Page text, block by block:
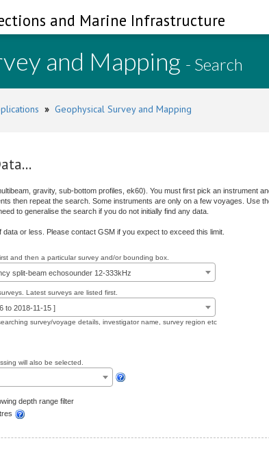
and Marine Infrastructure
and Mapping - Search
» Geophysical Survey and Mapping
gravity, sub-bottom profiles, ek60). You must first pick an instrument
then repeat the search. Some instruments are only on a few voyages. Use
to generalise the search if you do not initially find any data.
or less. Please contact GSM if you expect to exceed this limit.
and then a particular survey and/or bounding box.
split-beam echosounder 12-333kHz
Latest surveys are listed first.
to 2018-11-15 ]
survey/voyage details, investigator name, survey region etc
will also be selected.
depth range filter